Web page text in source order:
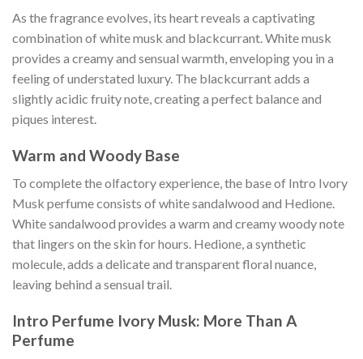
As the fragrance evolves, its heart reveals a captivating
combination of white musk and blackcurrant. White musk
provides a creamy and sensual warmth, enveloping you in a
feeling of understated luxury. The blackcurrant adds a
slightly acidic fruity note, creating a perfect balance and
piques interest.
Warm and Woody Base
To complete the olfactory experience, the base of Intro Ivory
Musk perfume consists of white sandalwood and Hedione.
White sandalwood provides a warm and creamy woody note
that lingers on the skin for hours. Hedione, a synthetic
molecule, adds a delicate and transparent floral nuance,
leaving behind a sensual trail.
Intro Perfume Ivory Musk: More Than A
Perfume